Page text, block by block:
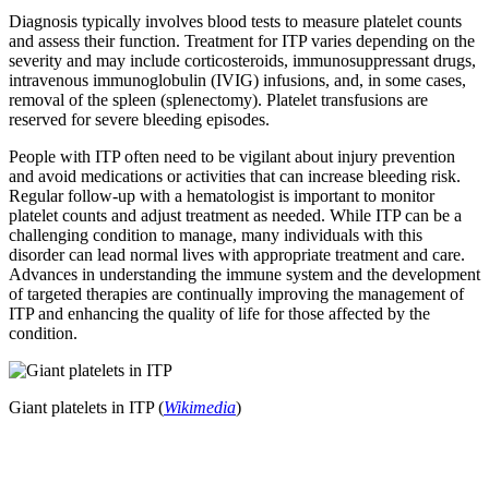
Diagnosis typically involves blood tests to measure platelet counts
and assess their function. Treatment for ITP varies depending on the
severity and may include corticosteroids, immunosuppressant drugs,
intravenous immunoglobulin (IVIG) infusions, and, in some cases,
removal of the spleen (splenectomy). Platelet transfusions are
reserved for severe bleeding episodes.
People with ITP often need to be vigilant about injury prevention
and avoid medications or activities that can increase bleeding risk.
Regular follow-up with a hematologist is important to monitor
platelet counts and adjust treatment as needed. While ITP can be a
challenging condition to manage, many individuals with this
disorder can lead normal lives with appropriate treatment and care.
Advances in understanding the immune system and the development
of targeted therapies are continually improving the management of
ITP and enhancing the quality of life for those affected by the
condition.
Giant platelets in ITP (Wikimedia)